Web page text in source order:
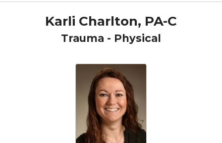
Karli Charlton, PA-C
Trauma - Physical